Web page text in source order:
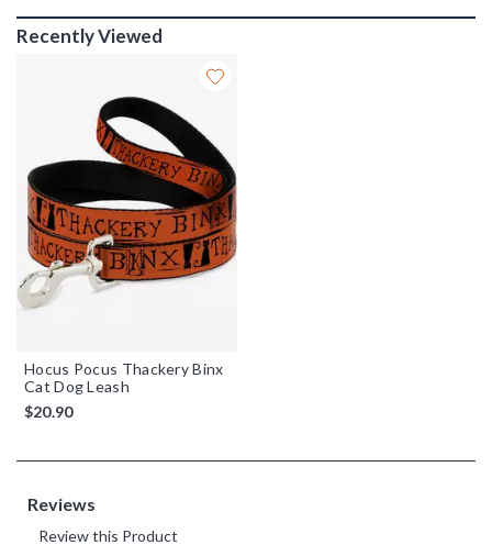
Recently Viewed
Hocus Pocus Thackery Binx
Cat Dog Leash
$20.90